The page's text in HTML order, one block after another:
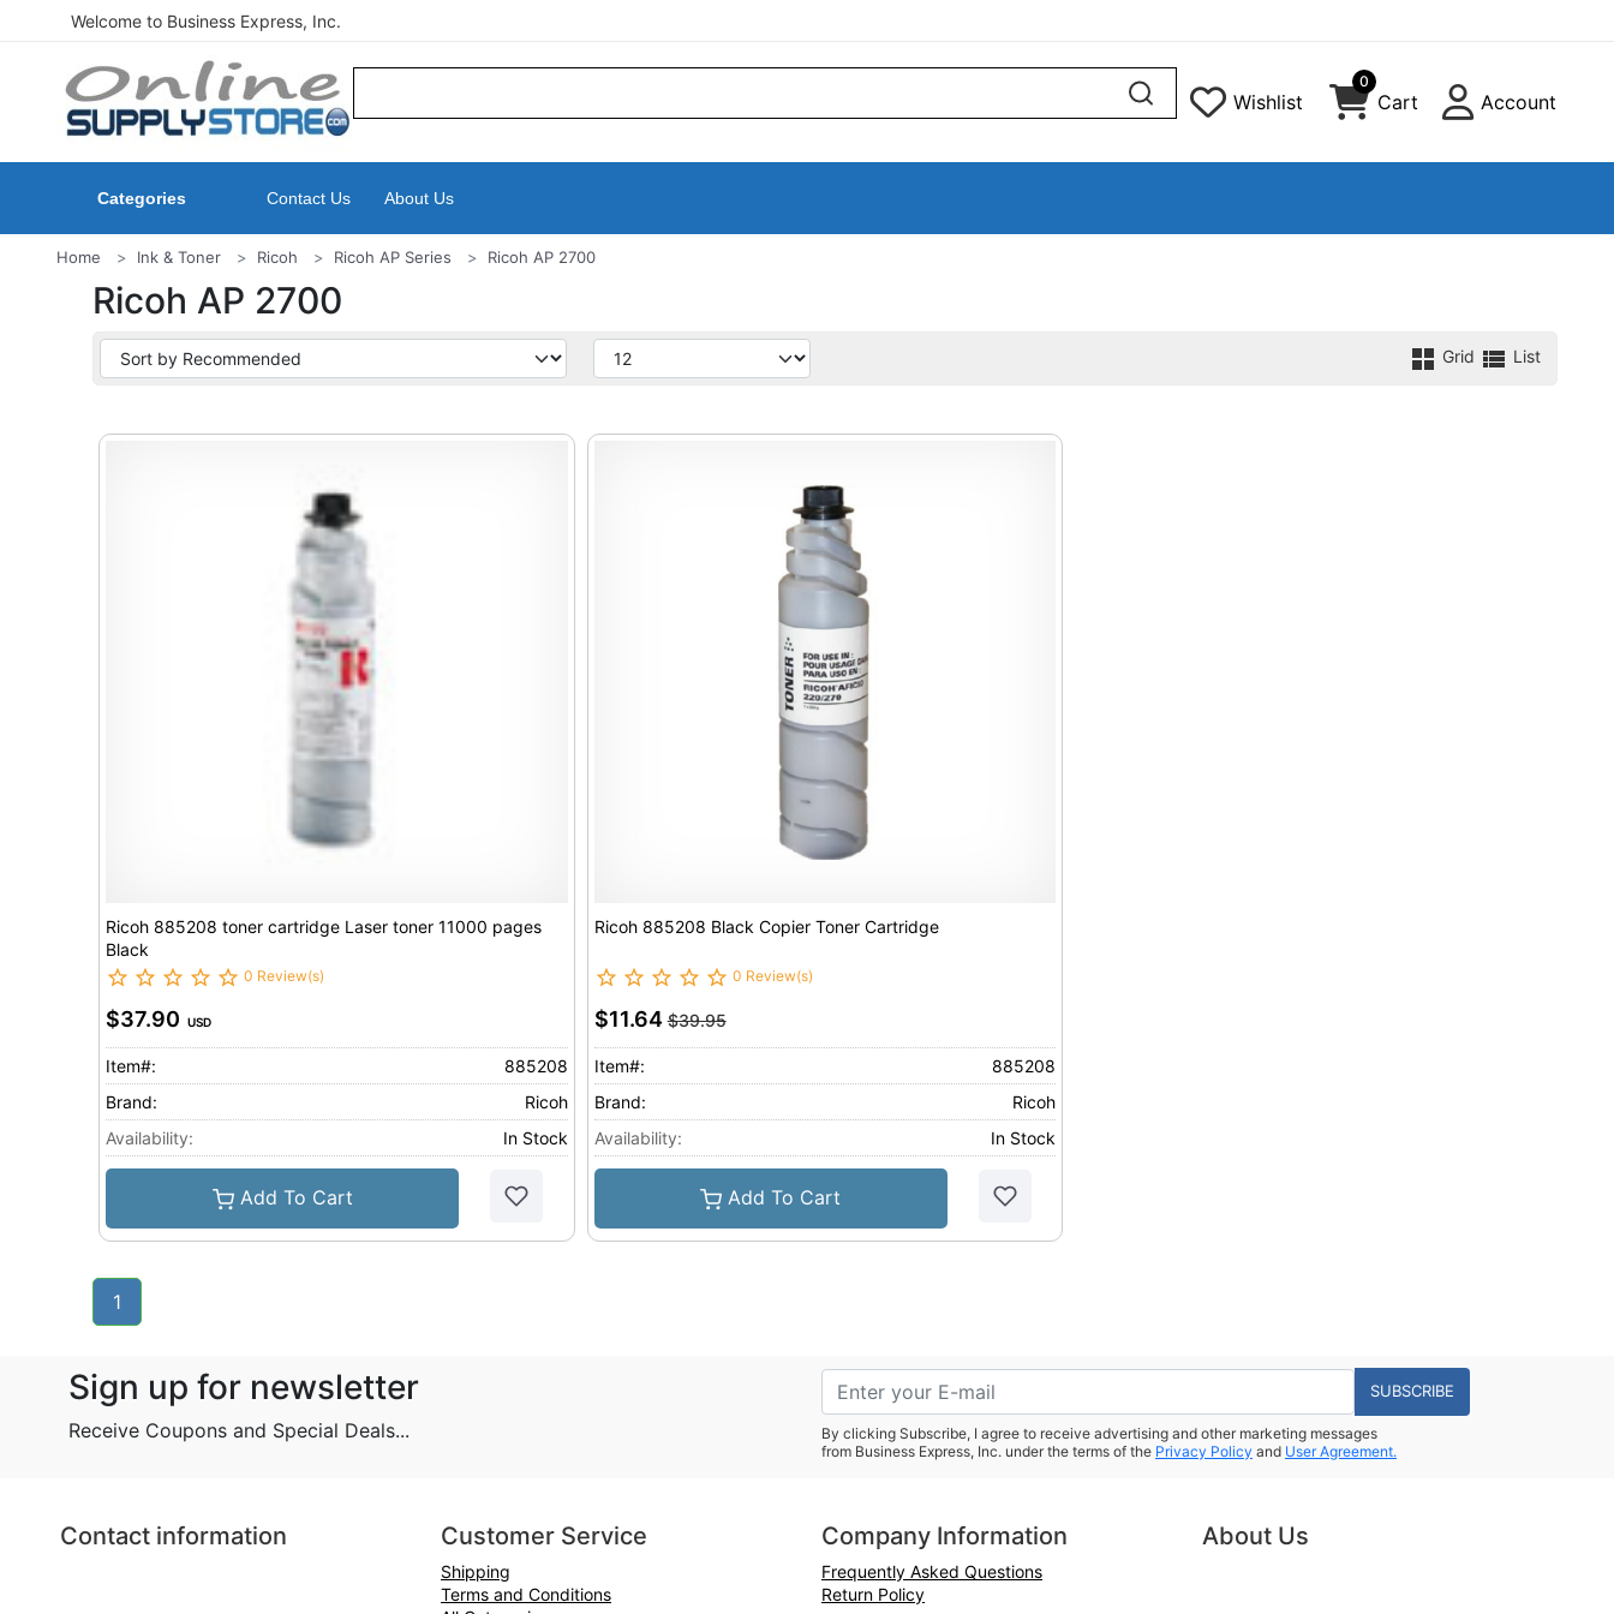
Welcome to Business Express, Inc.
Wishlist
0
Cart Account
Categories Contact Us About Us
Home Ink & Toner Ricoh Ricoh AP Series Ricoh AP 2700
Ricoh AP 2700
Grid List
Ricoh 885208 toner cartridge Laser toner 11000 pages
Black
0 Review(s)
$37.90 USD
Item#:
885208
Brand:
Ricoh
Availability:
In Stock
Add To Cart
Ricoh 885208 Black Copier Toner Cartridge
0 Review(s)
$11.64$39.95
Item#:
885208
Brand:
Ricoh
Availability:
In Stock
Add To Cart
1
Sign up for newsletter
Receive Coupons and Special Deals...
SUBSCRIBE
By clicking Subscribe, I agree to receive advertising and other marketing messages
from Business Express, Inc. under the terms of the Privacy Policy and User Agreement.
Contact information Customer Service
Shipping
Terms and Conditions
Company Information
Frequently Asked Questions
Return Policy
About Us